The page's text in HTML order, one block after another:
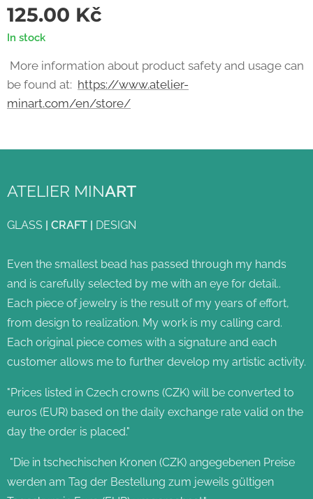
125.00 Kč
In stock
More information about product safety and usage can
be found at: https://www.atelier-
minart.com/en/store/
ATELIER MINART
GLASS | CRAFT | DESIGN
Even the smallest bead has passed through my hands
and is carefully selected by me with an eye for detail..
Each piece of jewelry is the result of my years of effort,
from design to realization. My work is my calling card.
Each original piece comes with a signature and each
customer allows me to further develop my artistic activity.
"Prices listed in Czech crowns (CZK) will be converted to
euros (EUR) based on the daily exchange rate valid on the
day the order is placed."
"Die in tschechischen Kronen (CZK) angegebenen Preise
werden am Tag der Bestellung zum jeweils gültigen